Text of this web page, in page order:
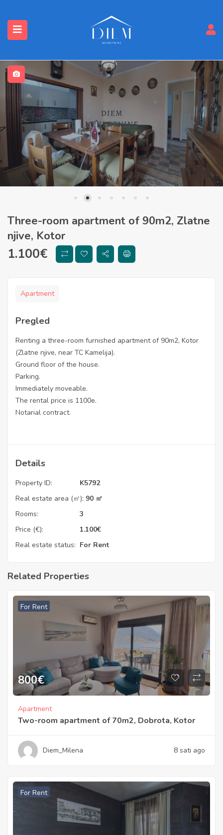
Three-room apartment of 90m2, Zlatne
njive, Kotor
1.100€
Apartment
Pregled
Renting a three-room furnished apartment of 90m2, Kotor
(Zlatne njive, near TC Kamelija).
Ground floor of the house.
Parking.
Immediately moveable.
The rental price is 1100e.
Notarial contract.
Details
Property ID:
K5792
Real estate area (㎡): 90 ㎡
Rooms:
3
Price (€):
1.100€
Real estate status: For Rent
Related Properties
For Rent
800€
Apartment
Two-room apartment of 70m2, Dobrota, Kotor
Diem_Milena 8 sati ago
For Rent